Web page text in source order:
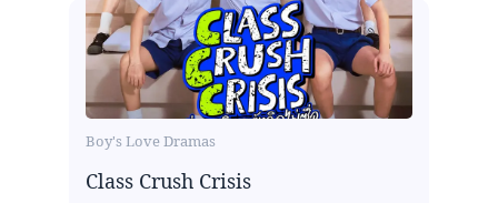
Boy's Love Dramas
Class Crush Crisis